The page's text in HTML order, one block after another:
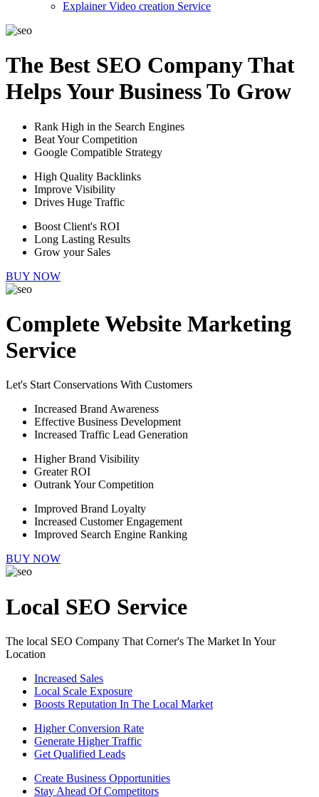
Explainer Video creation Service
The Best SEO Company That
Helps Your Business To Grow
Rank High in the Search Engines
Beat Your Competition
Google Compatible Strategy
High Quality Backlinks
Improve Visibility
Drives Huge Traffic
Boost Client's ROI
Long Lasting Results
Grow your Sales
BUY NOW
Complete Website Marketing
Service
Let's Start Conservations With Customers
Increased Brand Awareness
Effective Business Development
Increased Traffic Lead Generation
Higher Brand Visibility
Greater ROI
Outrank Your Competition
Improved Brand Loyalty
Increased Customer Engagement
Improved Search Engine Ranking
BUY NOW
Local SEO Service
The local SEO Company That Corner's The Market In Your
Location
Increased Sales
Local Scale Exposure
Boosts Reputation In The Local Market
Higher Conversion Rate
Generate Higher Traffic
Get Qualified Leads
Create Business Opportunities
Stay Ahead Of Competitors